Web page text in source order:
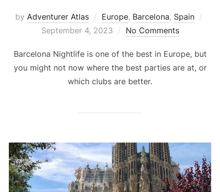
by Adventurer Atlas Europe, Barcelona, Spain
September 4, 2023
No Comments
Barcelona Nightlife is one of the best in Europe, but
you might not now where the best parties are at, or
which clubs are better.